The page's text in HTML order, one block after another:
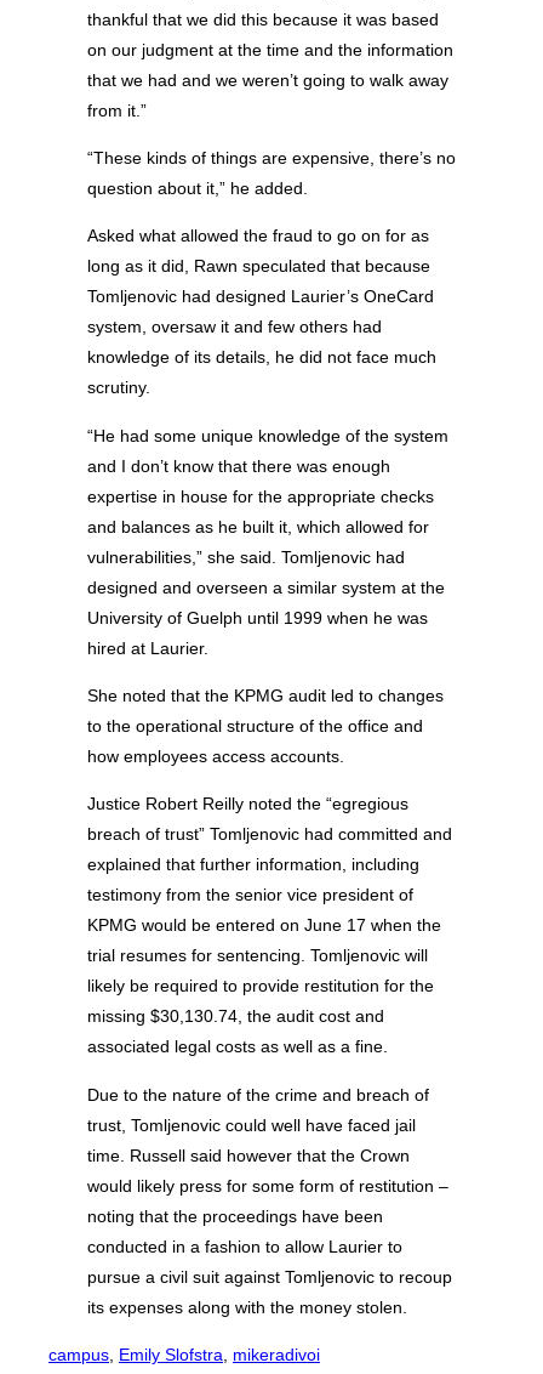
thankful that we did this because it was based
on our judgment at the time and the information
that we had and we weren’t going to walk away
from it.”
“These kinds of things are expensive, there’s no
question about it,” he added.
Asked what allowed the fraud to go on for as
long as it did, Rawn speculated that because
Tomljenovic had designed Laurier’s OneCard
system, oversaw it and few others had
knowledge of its details, he did not face much
scrutiny.
“He had some unique knowledge of the system
and I don’t know that there was enough
expertise in house for the appropriate checks
and balances as he built it, which allowed for
vulnerabilities,” she said. Tomljenovic had
designed and overseen a similar system at the
University of Guelph until 1999 when he was
hired at Laurier.
She noted that the KPMG audit led to changes
to the operational structure of the office and
how employees access accounts.
Justice Robert Reilly noted the “egregious
breach of trust” Tomljenovic had committed and
explained that further information, including
testimony from the senior vice president of
KPMG would be entered on June 17 when the
trial resumes for sentencing. Tomljenovic will
likely be required to provide restitution for the
missing $30,130.74, the audit cost and
associated legal costs as well as a fine.
Due to the nature of the crime and breach of
trust, Tomljenovic could well have faced jail
time. Russell said however that the Crown
would likely press for some form of restitution –
noting that the proceedings have been
conducted in a fashion to allow Laurier to
pursue a civil suit against Tomljenovic to recoup
its expenses along with the money stolen.
campus Emily Slofstra mikeradivoi